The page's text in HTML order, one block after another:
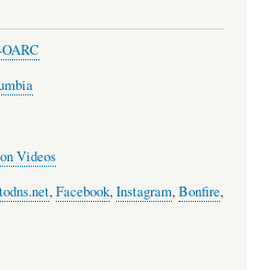
Videos
,Facebook,Instagram,Bonfire,